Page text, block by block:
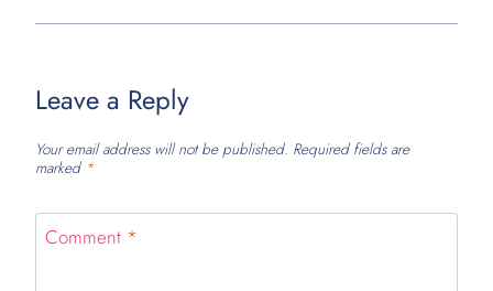
Leave a Reply
Your email address will not be published. Required fields are
marked *
Comment *